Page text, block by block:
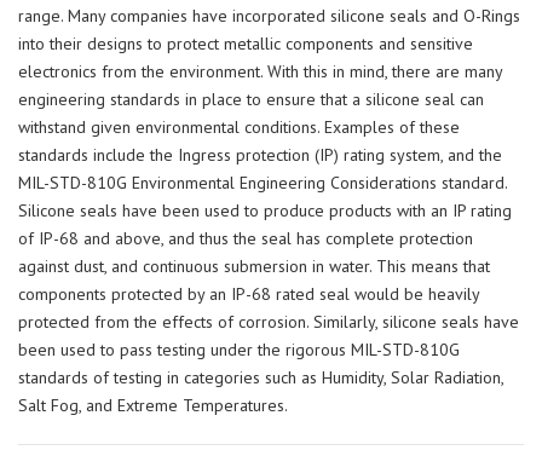
range. Many companies have incorporated silicone seals and O-Rings
into their designs to protect metallic components and sensitive
electronics from the environment. With this in mind, there are many
engineering standards in place to ensure that a silicone seal can
withstand given environmental conditions. Examples of these
standards include the Ingress protection (IP) rating system, and the
MIL-STD-810G Environmental Engineering Considerations standard.
Silicone seals have been used to produce products with an IP rating
of IP-68 and above, and thus the seal has complete protection
against dust, and continuous submersion in water. This means that
components protected by an IP-68 rated seal would be heavily
protected from the effects of corrosion. Similarly, silicone seals have
been used to pass testing under the rigorous MIL-STD-810G
standards of testing in categories such as Humidity, Solar Radiation,
Salt Fog, and Extreme Temperatures.